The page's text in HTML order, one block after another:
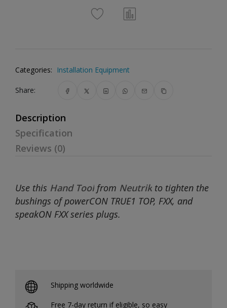
Categories: Installation Equipment
Share:
Description
Specification
Reviews (0)
Use this Hand Tool from Neutrik to tighten the
bushings of powerCON TRUE1 TOP, FXX, and
speakON FXX series plugs.
Shipping worldwide
Free 7-day return if eligible, so easy